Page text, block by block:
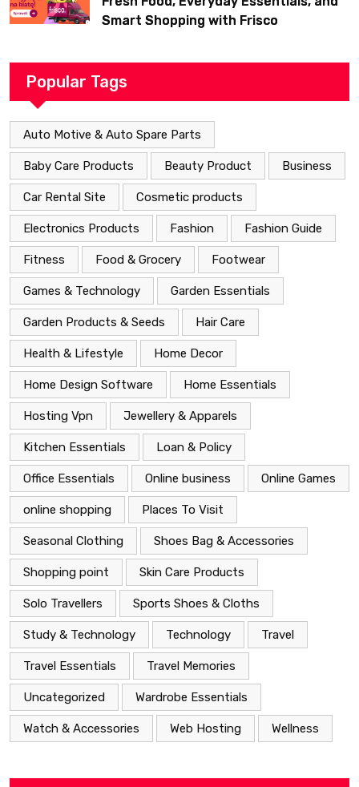
Smart Shopping with Frisco
Popular Tags
Auto Motive & Auto Spare Parts
Baby Care Products Beauty Product Business
Car Rental Site Cosmetic products
Electronics Products Fashion Fashion Guide
Fitness Food & Grocery Footwear
Games & Technology Garden Essentials
Garden Products & Seeds Hair Care
Health & Lifestyle Home Decor
Home Design Software Home Essentials
Hosting Vpn Jewellery & Apparels
Kitchen Essentials Loan & Policy
Office Essentials Online business Online Games
online shopping Places To Visit
Seasonal Clothing Shoes Bag & Accessories
Shopping point Skin Care Products
Solo Travellers Sports Shoes & Cloths
Study & Technology Technology Travel
Travel Essentials Travel Memories
Uncategorized Wardrobe Essentials
Watch & Accessories Web Hosting Wellness